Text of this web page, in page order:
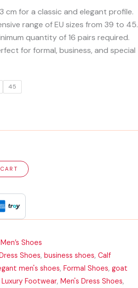
cm for a classic and elegant profile.
range of EU sizes from 39 to 45.
quantity of 16 pairs required.
for formal, business, and special
45
Men’s Shoes
Shoes,business shoes,Calf
men's shoes,Formal Shoes,goat
Luxury Footwear,Men's Dress Shoes,